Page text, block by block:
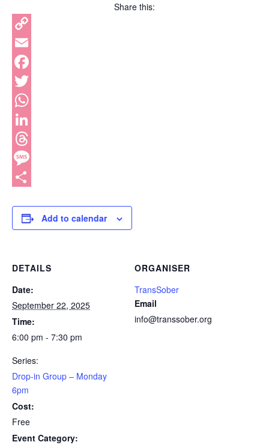
Share this:
Add to calendar
DETAILS
Date:
September 22, 2025
Time:
6:00 pm - 7:30 pm
Series:
Drop-in Group – Monday
6pm
Cost:
Free
Event Category:
ORGANISER
TransSober
Email
info@transsober.org